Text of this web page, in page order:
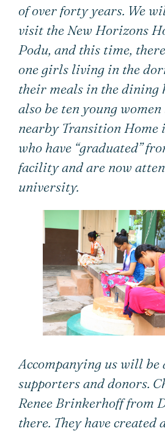
of over forty years. We
visit the New Horizons
Podu, and this time,
one girls living in the
their meals in the dining
also be ten young
nearby Transition Home
who have “graduated”
facility and are now
university.
Accompanying us will be
supporters and donors.
Renee Brinkerhoff from
there. They have